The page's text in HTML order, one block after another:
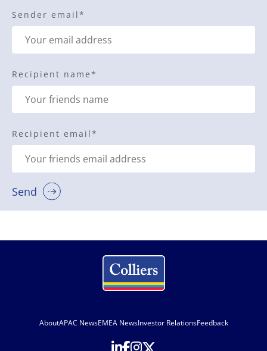
Sender email*
Recipient name*
Recipient email*
Send
AboutAPAC NewsEMEA NewsInvestor RelationsFeedback